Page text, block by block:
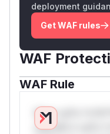
deployment
Get WAF rules
WAF
WAF Rule
W** rul*s
only.W** rul*s